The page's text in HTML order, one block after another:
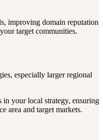
improving domain reputation
target communities.
especially larger regional
your local strategy, ensuring
area and target markets.